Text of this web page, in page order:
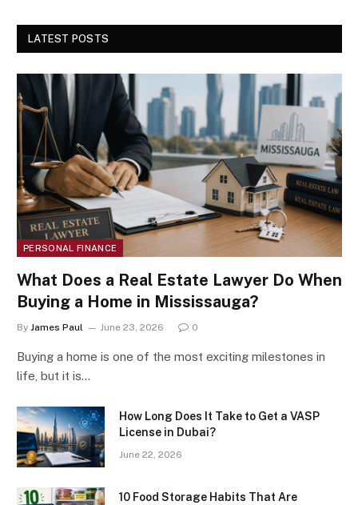
LATEST POSTS
PERSONAL FINANCE
What Does a Real Estate Lawyer Do When
Buying a Home in Mississauga?
By James Paul June 23, 2026 0
Buying a home is one of the most exciting milestones in
life, but it is…
How Long Does It Take to Get a VASP
License in Dubai?
June 22, 2026
10 Food Storage Habits That Are